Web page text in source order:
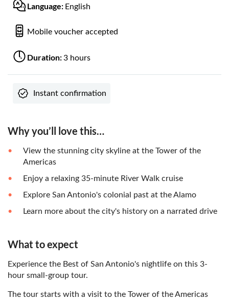
Language: English
Mobile voucher accepted
Duration:3 hours
Instant confirmation
Why you’ll love this…
View the stunning city skyline at the Tower of the
Americas
Enjoy a relaxing 35-minute River Walk cruise
Explore San Antonio's colonial past at the Alamo
Learn more about the city's history on a narrated drive
What to expect
Experience the Best of San Antonio's nightlife on this 3-
hour small-group tour.
The tour starts with a visit to the Tower of the Americas